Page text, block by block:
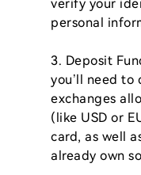
verify your
personal
3. Deposit
you’ll need
exchanges
(like USD or
card, as well
already own